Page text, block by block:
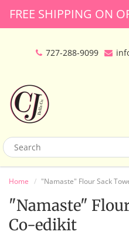
FREE SHIPPING ON
727-288-9099
Home "Namaste" Flour Sack
"Namaste"
Co-edikit